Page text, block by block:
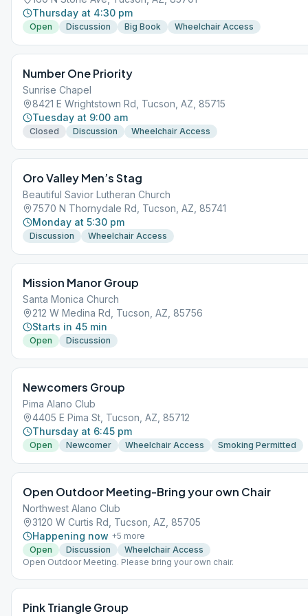
Thursday at 4:30 pm
Open Discussion Big Book Wheelchair Access
Number One Priority
Sunrise Chapel
8421 E Wrightstown Rd, Tucson, AZ, 85715
Tuesday at 9:00 am
Closed Discussion Wheelchair Access
Oro Valley Men’s Stag
Beautiful Savior Lutheran Church
7570 N Thornydale Rd, Tucson, AZ, 85741
Monday at 5:30 pm
Discussion Wheelchair Access
Mission Manor Group
Santa Monica Church
212 W Medina Rd, Tucson, AZ, 85756
Starts in 45 min
Open Discussion
Newcomers Group
Pima Alano Club
4405 E Pima St, Tucson, AZ, 85712
Thursday at 6:45 pm
Open Newcomer Wheelchair Access Smoking Permitted
Open Outdoor Meeting-Bring your own Chair
Northwest Alano Club
3120 W Curtis Rd, Tucson, AZ, 85705
Happening now +5 more
Open
Discussion
Wheelchair Access
Open Outdoor Meeting. Please bring your own chair.
Pink Triangle Group